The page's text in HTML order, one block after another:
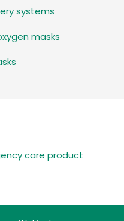
systems
masks
care product